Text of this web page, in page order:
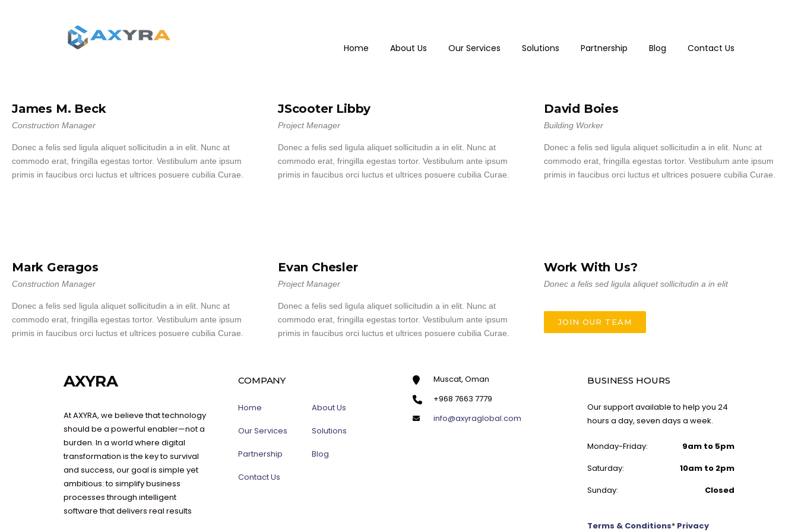
Home About Us Our Services Solutions Partnership Blog Contact Us
James M. Beck
Construction Manager
Donec a felis sed ligula aliquet sollicitudin a in elit. Nunc at
commodo erat, fringilla egestas tortor. Vestibulum ante ipsum
primis in faucibus orci luctus et ultrices posuere cubilia Curae.
JScooter Libby
Project Menager
Donec a felis sed ligula aliquet sollicitudin a in elit. Nunc at
commodo erat, fringilla egestas tortor. Vestibulum ante ipsum
primis in faucibus orci luctus et ultrices posuere cubilia Curae.
David Boies
Building Worker
Donec a felis sed ligula aliquet sollicitudin a in elit. Nunc at
commodo erat, fringilla egestas tortor. Vestibulum ante ipsum
primis in faucibus orci luctus et ultrices posuere cubilia Curae.
Mark Geragos
Construction Manager
Donec a felis sed ligula aliquet sollicitudin a in elit. Nunc at
commodo erat, fringilla egestas tortor. Vestibulum ante ipsum
primis in faucibus orci luctus et ultrices posuere cubilia Curae.
Evan Chesler
Project Manager
Donec a felis sed ligula aliquet sollicitudin a in elit. Nunc at
commodo erat, fringilla egestas tortor. Vestibulum ante ipsum
primis in faucibus orci luctus et ultrices posuere cubilia Curae.
Work With Us?
Donec a felis sed ligula aliquet sollicitudin a in elit
JOIN OUR TEAM
AXYRA
At AXYRA, we believe that technology
should be a powerful enabler—not a
burden. In a world where digital
transformation is the key to survival
and success, our goal is simple yet
ambitious: to simplify business
processes through intelligent
software that delivers real results
COMPANY
Home About Us
Our Services Solutions
Partnership Blog
Contact Us
Muscat, Oman
+968 7663 7779
info@axyraglobal.com
BUSINESS HOURS
Our support available to help you 24
hours a day, seven days a week.
Monday-Friday:
9am to 5pm
Saturday:
10am to 2pm
Sunday:
Closed
Terms & Conditions* Privacy